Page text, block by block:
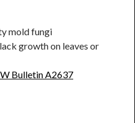
mold fungi
growth on leaves or
Bulletin A2637